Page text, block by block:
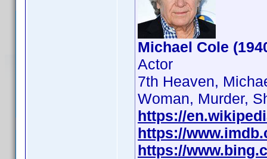
Michael Cole
Actor
7th Heaven,
Woman, Murder,
https://
https://
https://